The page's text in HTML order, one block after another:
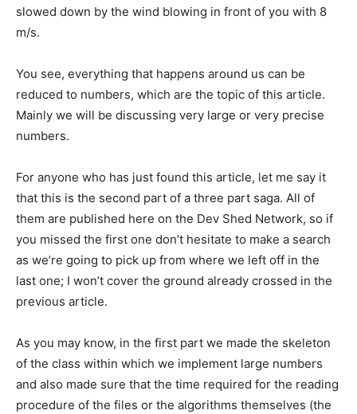
slowed down by the wind blowing in front of you with 8
m/s.
You see, everything that happens around us can be
reduced to numbers, which are the topic of this article.
Mainly we will be discussing very large or very precise
numbers.
For anyone who has just found this article, let me say it
that this is the second part of a three part saga. All of
them are published here on the Dev Shed Network, so if
you missed the first one don’t hesitate to make a search
as we’re going to pick up from where we left off in the
last one; I won’t cover the ground already crossed in the
previous article.
As you may know, in the first part we made the skeleton
of the class within which we implement large numbers
and also made sure that the time required for the reading
procedure of the files or the algorithms themselves (the